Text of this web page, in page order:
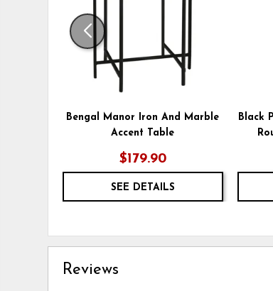
Bengal Manor Iron And Marble
Accent Table
$179.90
SEE DETAILS
Black
Reviews